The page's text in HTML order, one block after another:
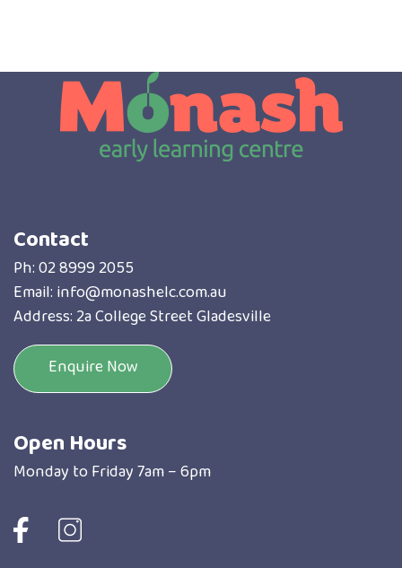
Contact
Ph:02 8999 2055
Email: info@monashelc.com.au
Address: 2a College Street Gladesville
Enquire Now
Open Hours
Monday to Friday 7am – 6pm